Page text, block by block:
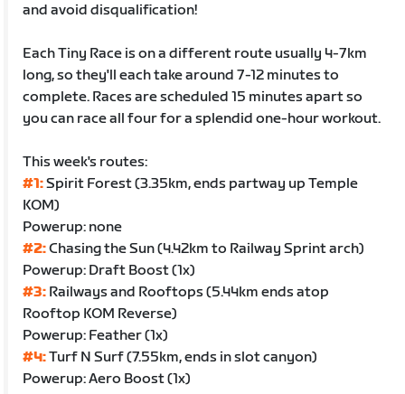
and avoid disqualification!
Each Tiny Race is on a different route usually 4-7km
long, so they'll each take around 7-12 minutes to
complete. Races are scheduled 15 minutes apart so
you can race all four for a splendid one-hour workout.
This week's routes:
#1:Spirit Forest (3.35km, ends partway up Temple
KOM)
Powerup: none
#2:Chasing the Sun (4.42km to Railway Sprint arch)
Powerup: Draft Boost (1x)
#3: Railways and Rooftops (5.44km ends atop
Rooftop KOM Reverse)
Powerup: Feather (1x)
#4:Turf N Surf (7.55km, ends in slot canyon)
Powerup: Aero Boost (1x)